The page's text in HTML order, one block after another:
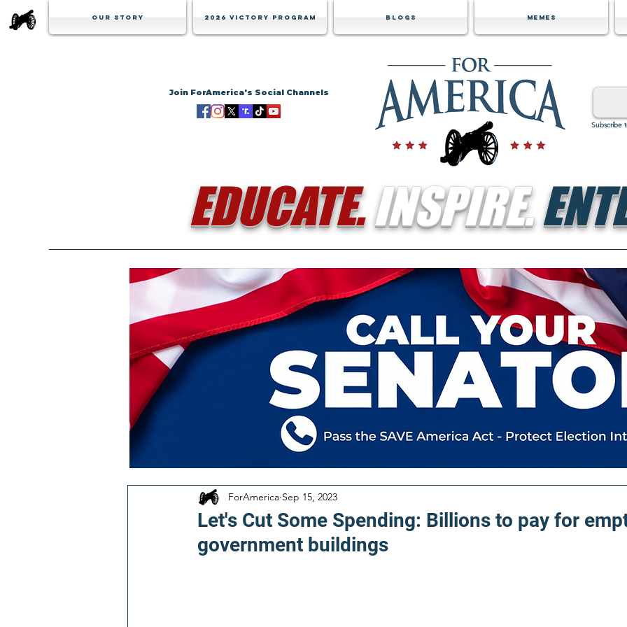
Our Story 2026 Victory Program Blogs Memes
Join ForAmerica's Social Channels
Subscribe
EDUCATE.INSPIRE.
Let's Cut Some Spending: Billions to pay for
government buildings
ForAmerica Sep 15, 2023